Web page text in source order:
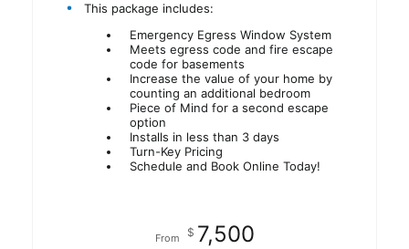
This package includes:
Emergency Egress Window System
Meets egress code and fire escape
code for basements
Increase the value of your home by
counting an additional bedroom
Piece of Mind for a second escape
option
Installs in less than 3 days
Turn-Key Pricing
Schedule and Book Online Today!
From $ 7,500